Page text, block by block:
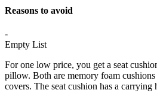
Reasons to avoid
-
Empty List
For one low price, you get a seat
pillow. Both are memory foam
covers. The seat cushion has a carrying